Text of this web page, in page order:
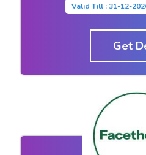
Valid Till : 31-12-
Get